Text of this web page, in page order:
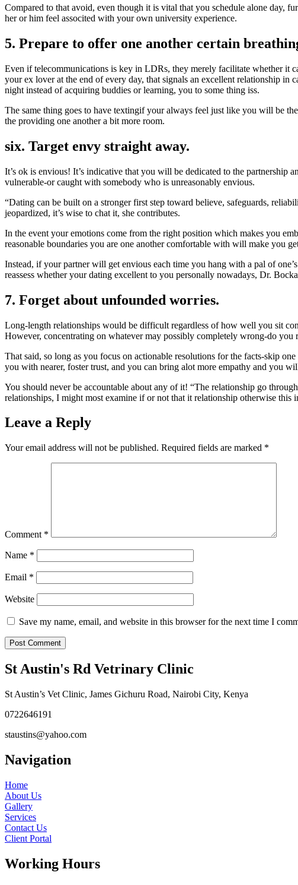
Compared to that avoid, even though it is vital that you schedule alone day,
her or him feel associted with your own university experience.
5. Prepare to offer one another certain
Even if telecommunications is key in LDRs, they merely facilitate whether it
your ex lover at the end of every day, that signals an excellent relationship in
night instead of acquiring buddies or learning, you to some thing iss.
The same thing goes to have textingif your always feel just like you will be
the providing one another a bit more room.
six. Target envy straight away.
It’s ok is envious! It’s indicative that you will be dedicated to the
vulnerable-or caught with somebody who is unreasonably envious.
“Dating can be built on a stronger first step toward believe, safeguards,
jeopardized, it’s wise to chat it, she contributes.
In the event your emotions come from the right position which makes you
reasonable boundaries you are one another comfortable with will make you
Instead, if your partner will get envious each time you hang with a pal of
reassess whether your dating excellent to you personally nowadays, Dr.
7. Forget about unfounded worries.
Long-length relationships would be difficult regardless of how well you sit
However, concentrating on whatever may possibly completely wrong-do
That said, so long as you focus on actionable resolutions for the facts-skip
you with nearer, foster trust, and you can bring alot more empathy and you
You should never be accountable about any of it! “The relationship go
relationships, I might most examine if or not that it relationship otherwise this
Leave a Reply
Your email address will not be published. Required fields are marked *
Comment *
Name *
Email *
Website
Save my name, email, and website in this browser for the next time I
St Austin's Rd Vetrinary Clinic
St Austin’s Vet Clinic, James Gichuru Road, Nairobi City, Kenya
0722646191
staustins@yahoo.com
Navigation
Home
About Us
Gallery
Services
Contact Us
Client Portal
Working Hours